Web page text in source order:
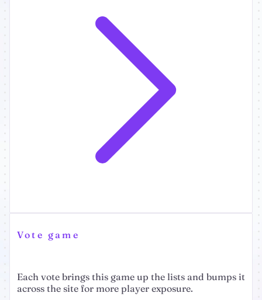
Vote game
Each vote brings this game up the lists and bumps it
across the site for more player exposure.